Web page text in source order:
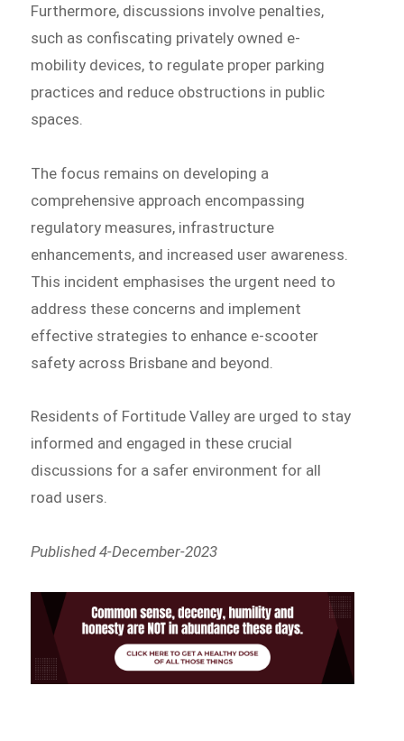
Furthermore, discussions involve penalties,
such as confiscating privately owned e-
mobility devices, to regulate proper parking
practices and reduce obstructions in public
spaces.
The focus remains on developing a
comprehensive approach encompassing
regulatory measures, infrastructure
enhancements, and increased user awareness.
This incident emphasises the urgent need to
address these concerns and implement
effective strategies to enhance e-scooter
safety across Brisbane and beyond.
Residents of Fortitude Valley are urged to stay
informed and engaged in these crucial
discussions for a safer environment for all
road users.
Published 4-December-2023